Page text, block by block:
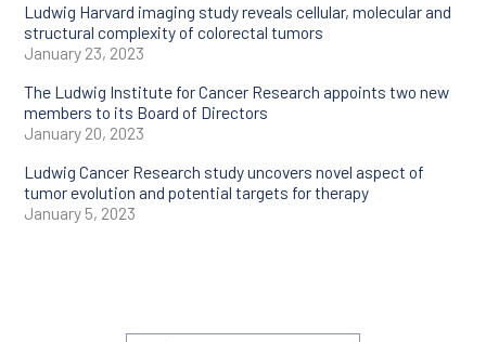
Ludwig Harvard imaging study reveals cellular, molecular and
structural complexity of colorectal tumors
January 23, 2023
The Ludwig Institute for Cancer Research appoints two new
members to its Board of Directors
January 20, 2023
Ludwig Cancer Research study uncovers novel aspect of
tumor evolution and potential targets for therapy
January 5, 2023